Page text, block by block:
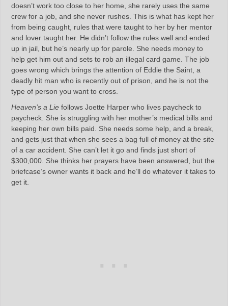
doesn’t work too close to her home, she rarely uses the same
crew for a job, and she never rushes. This is what has kept her
from being caught, rules that were taught to her by her mentor
and lover taught her. He didn’t follow the rules well and ended
up in jail, but he’s nearly up for parole. She needs money to
help get him out and sets to rob an illegal card game. The job
goes wrong which brings the attention of Eddie the Saint, a
deadly hit man who is recently out of prison, and he is not the
type of person you want to cross.
Heaven’s a Lie follows Joette Harper who lives paycheck to
paycheck. She is struggling with her mother’s medical bills and
keeping her own bills paid. She needs some help, and a break,
and gets just that when she sees a bag full of money at the site
of a car accident. She can’t let it go and finds just short of
$300,000. She thinks her prayers have been answered, but the
briefcase’s owner wants it back and he’ll do whatever it takes to
get it.